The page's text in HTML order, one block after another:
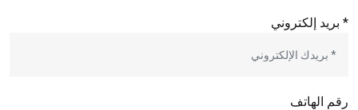
* بريد إلكتروني
رقم الهاتف